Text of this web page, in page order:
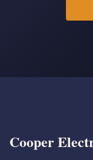
Cooper